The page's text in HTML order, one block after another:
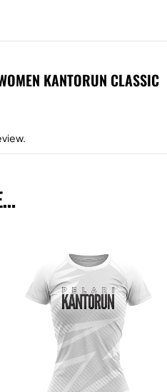
KANTORUN CLASSIC